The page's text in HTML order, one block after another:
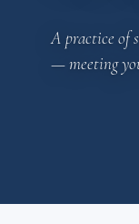
A practice of
— meeting